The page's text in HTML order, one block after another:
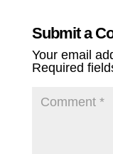
Submit a
Your email
Required